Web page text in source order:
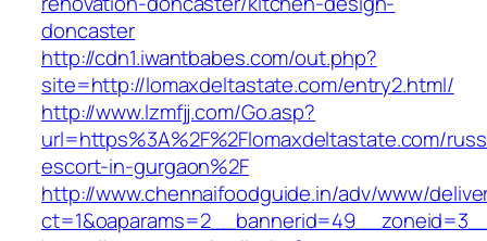
doncaster
http://cdn1.iwantbabes.com/out.php?
site=http://lomaxdeltastate.com/entry2.html/
http://www.lzmfjj.com/Go.asp?
url=https%3A%2F%2Flomaxdeltastate.com/
escort-in-gurgaon%2F
http://www.chennaifoodguide.in/adv/www/